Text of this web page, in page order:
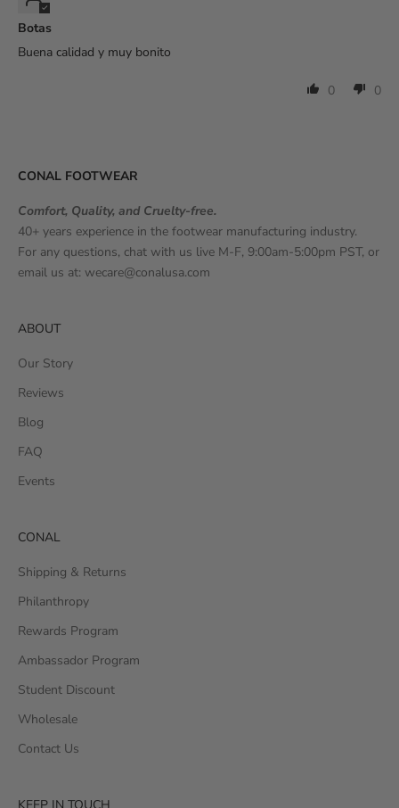
Botas
Buena calidad y muy bonito
0 0
CONAL FOOTWEAR
Comfort, Quality, and Cruelty-free.
40+ years experience in the footwear manufacturing industry.
For any questions, chat with us live M-F, 9:00am-5:00pm PST, or
email us at: wecare@conalusa.com
ABOUT
Our Story
Reviews
Blog
FAQ
Events
CONAL
Shipping & Returns
Philanthropy
Rewards Program
Ambassador Program
Student Discount
Wholesale
Contact Us